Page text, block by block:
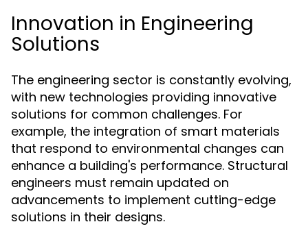
Innovation in Engineering
Solutions
The engineering sector is constantly evolving,
with new technologies providing innovative
solutions for common challenges. For
example, the integration of smart materials
that respond to environmental changes can
enhance a building's performance. Structural
engineers must remain updated on
advancements to implement cutting-edge
solutions in their designs.